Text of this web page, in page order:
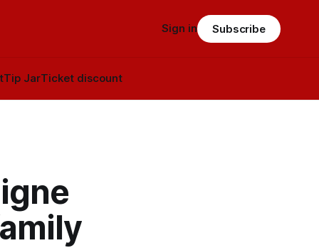
Tip JarTicket discount
Sign in Subscribe